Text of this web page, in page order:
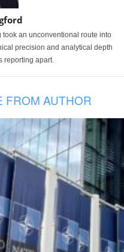
an unconventional route into
precision and analytical depth
reporting apart.
FROM AUTHOR